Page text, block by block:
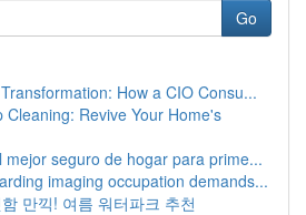
Go
How a CIO Consu...
Cleaning: Revive Your Home's
mejor seguro de hogar para prime...
imaging occupation demands...
만끽! 여름 워터파크 추천